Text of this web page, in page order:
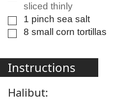
sliced thinly
▢1 pinch sea salt
▢
8 small corn tortillas
Instructions
Halibut: